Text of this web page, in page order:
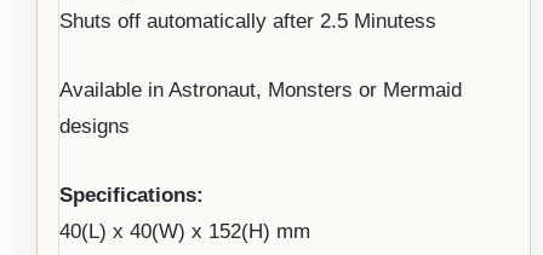
Shuts off automatically after 2.5 Minutess
Available in Astronaut, Monsters or Mermaid
designs
Specifications:
40(L) x 40(W) x 152(H) mm